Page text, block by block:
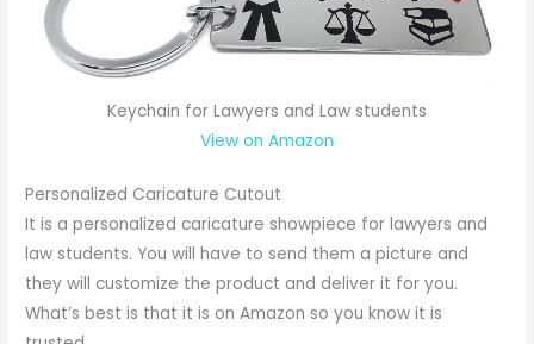
Keychain for Lawyers and Law students
View on Amazon
Personalized Caricature Cutout
It is a personalized caricature showpiece for lawyers and
law students. You will have to send them a picture and
they will customize the product and deliver it for you.
What’s best is that it is on Amazon so you know it is